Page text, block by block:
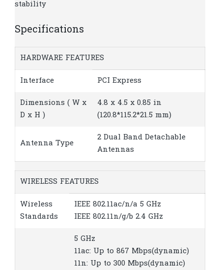
stability
Specifications
HARDWARE FEATURES
Interface PCI Express
Dimensions ( W x
D x H )
4.8 x 4.5 x 0.85 in
(120.8*115.2*21.5 mm)
Antenna Type
2 Dual Band Detachable
Antennas
WIRELESS FEATURES
Wireless
Standards
IEEE 802.11ac/n/a 5 GHz
IEEE 802.11n/g/b 2.4 GHz
5 GHz
11ac: Up to 867 Mbps(dynamic)
11n: Up to 300 Mbps(dynamic)